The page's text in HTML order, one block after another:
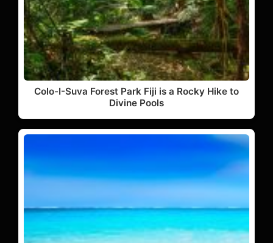
Colo-I-Suva Forest Park Fiji is a Rocky Hike to
Divine Pools